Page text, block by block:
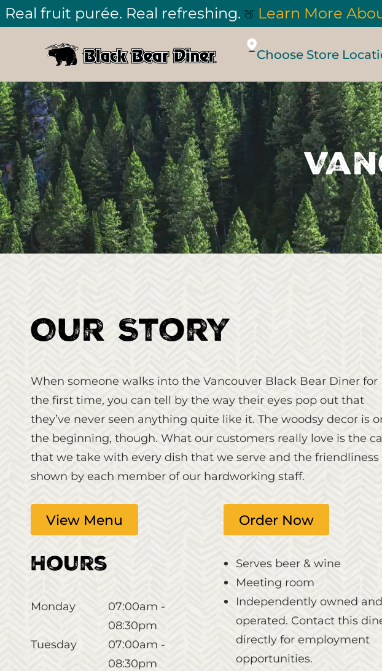
Real fruit purée. Real refreshing. 🍑 Learn More
Choose Store
Our Story
When someone walks into the Vancouver Black Bear Diner for
the first time, you can tell by the way their eyes pop out that
they’ve never seen anything quite like it. The woodsy decor is
the beginning, though. What our customers really love is the
that we take with every dish that we serve and the friendliness
shown by each member of our hardworking staff.
View Menu Order Now
Hours
Monday
07:00am -
08:30pm
Tuesday
07:00am -
08:30pm
Serves beer & wine
Meeting room
Independently owned and
operated. Contact this
directly for employment
opportunities.